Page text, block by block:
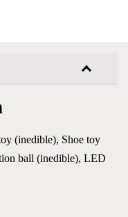
(inedible), Shoe toy
ball (inedible), LED